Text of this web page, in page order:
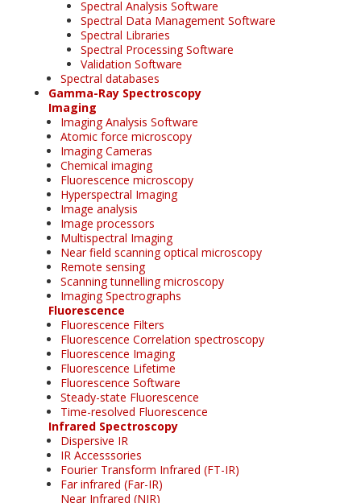
Spectral Analysis Software
Spectral Data Management Software
Spectral Libraries
Spectral Processing Software
Validation Software
Spectral databases
Gamma-Ray Spectroscopy
Imaging
Imaging Analysis Software
Atomic force microscopy
Imaging Cameras
Chemical imaging
Fluorescence microscopy
Hyperspectral Imaging
Image analysis
Image processors
Multispectral Imaging
Near field scanning optical microscopy
Remote sensing
Scanning tunnelling microscopy
Imaging Spectrographs
Fluorescence
Fluorescence Filters
Fluorescence Correlation spectroscopy
Fluorescence Imaging
Fluorescence Lifetime
Fluorescence Software
Steady-state Fluorescence
Time-resolved Fluorescence
Infrared Spectroscopy
Dispersive IR
IR Accesssories
Fourier Transform Infrared (FT-IR)
Far infrared (Far-IR)
Near Infrared (NIR)